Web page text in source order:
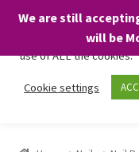
We are still
will be
Skip
Skip
We only use necessary
visit and any
use of ALL the cookies.
Cookie settings